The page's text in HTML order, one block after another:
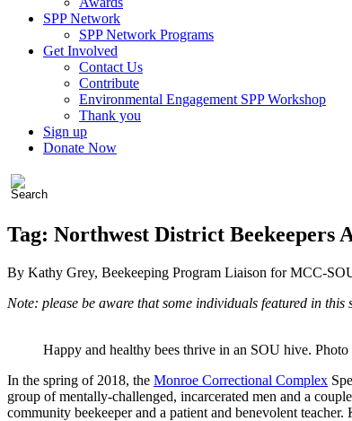
SPP Network
SPP Network Programs
Get Involved
Contact Us
Contribute
Environmental Engagement SPP Workshop
Thank you
Sign up
Donate Now
Tag: Northwest District Beekeepers
By Kathy Grey, Beekeeping Program Liaison for MCC-
Note: please be aware that some individuals featured in
Happy and healthy bees thrive in an SOU hive.
In the spring of 2018, the Monroe Correctional Complex
group of mentally-challenged, incarcerated men and a
community beekeeper and a patient and benevolent